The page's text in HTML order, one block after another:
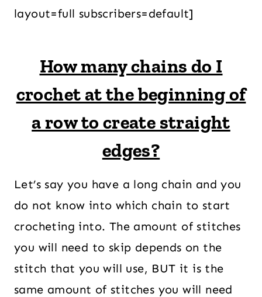
layout=full subscribers=default]
How many chains do I
crochet at the beginning of
a row to create straight
edges?
Let’s say you have a long chain and you
do not know into which chain to start
crocheting into. The amount of stitches
you will need to skip depends on the
stitch that you will use, BUT it is the
same amount of stitches you will need